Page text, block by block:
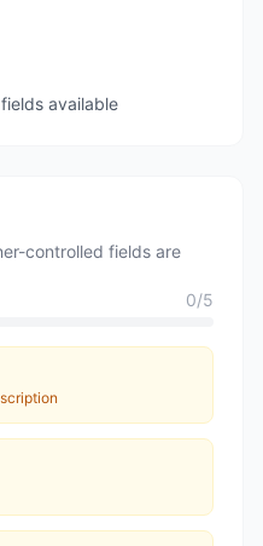
available
controlled fields are
0/5